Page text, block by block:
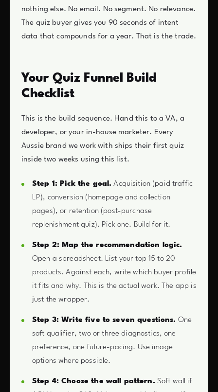
nothing else. No email. No segment. No relevance.
The quiz buyer gives you 90 seconds of intent
data that compounds for a year. That is the trade.
Your Quiz Funnel Build
Checklist
This is the build sequence. Hand this to a VA, a
developer, or your in-house marketer. Every
Aussie brand we work with ships their first quiz
inside two weeks using this list.
Step 1: Pick the goal. Acquisition (paid traffic
LP), conversion (homepage and collection
pages), or retention (post-purchase
replenishment quiz). Pick one. Build for it.
Step 2: Map the recommendation logic.
Open a spreadsheet. List your top 15 to 20
products. Against each, write which buyer profile
it fits and why. This is the actual work. The app is
just the wrapper.
Step 3: Write five to seven questions. One
soft qualifier, two or three diagnostics, one
preference, one future-pacing. Use image
options where possible.
Step 4: Choose the wall pattern. Soft wall if